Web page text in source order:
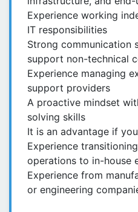
Experience working
IT responsibilities
Strong communication
support non-technical
Experience managing
support providers
A proactive mindset
solving skills
It is an advantage if
Experience
operations to in-house
Experience from
or engineering